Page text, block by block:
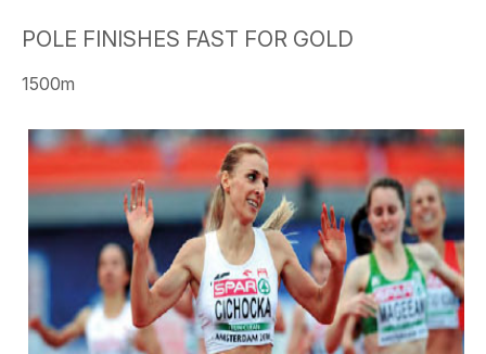
POLE FINISHES FAST FOR GOLD
1500m